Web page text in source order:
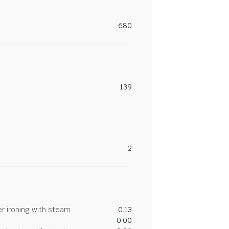
680
139
2
ironing with steam
0.13
0.00